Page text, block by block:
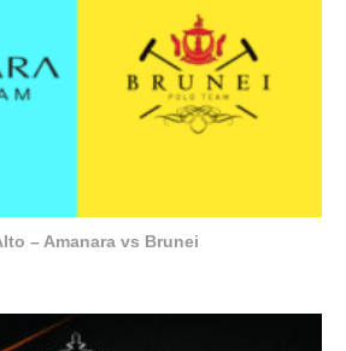
– Amanara vs Brunei